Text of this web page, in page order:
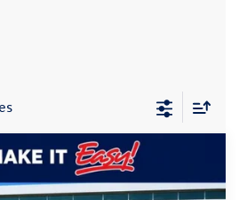
$32,999
ewald price